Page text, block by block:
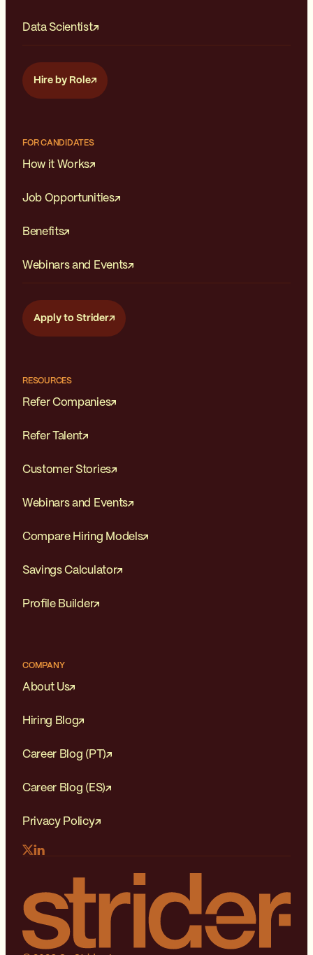
Data Scientist
Hire by Role
FOR CANDIDATES
How it Works
Job Opportunities
Benefits
Webinars and Events
Apply to Strider
RESOURCES
Refer Companies
Refer Talent
Customer Stories
Webinars and Events
Compare Hiring Models
Savings Calculator
Profile Builder
COMPANY
About Us
Hiring Blog
Career Blog (PT)
Career Blog (ES)
Privacy Policy